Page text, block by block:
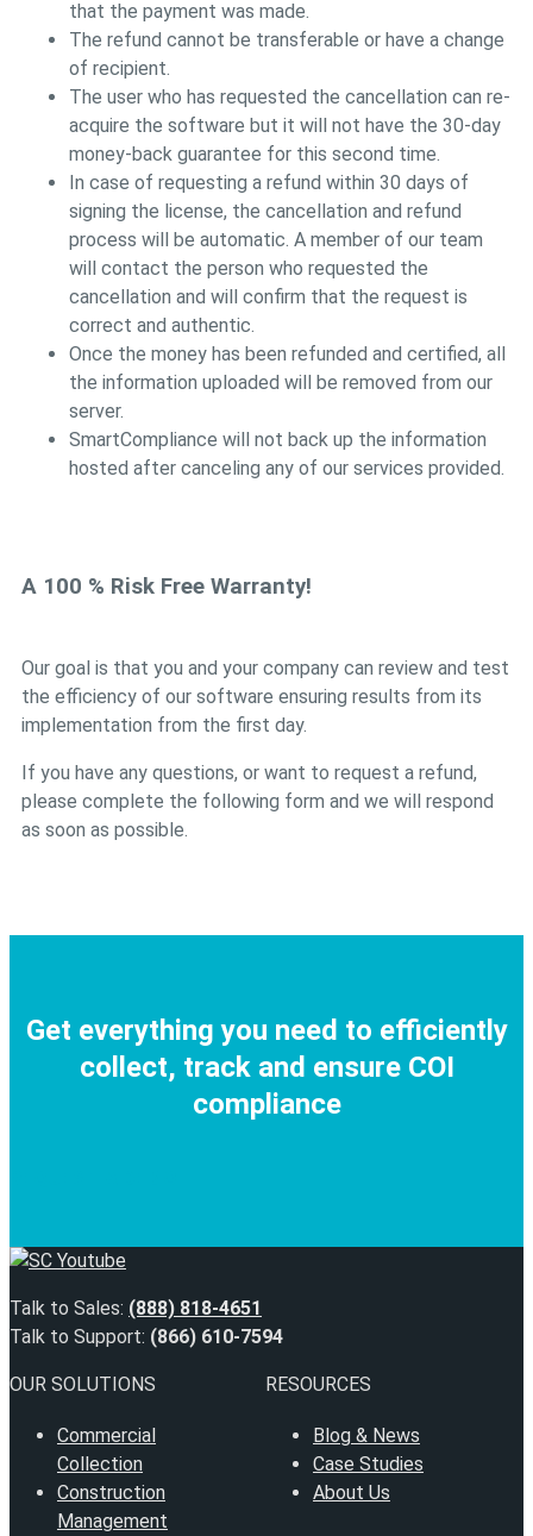
that the payment was made.
The refund cannot be transferable or have a change
of recipient.
The user who has requested the cancellation can re-
acquire the software but it will not have the 30-day
money-back guarantee for this second time.
In case of requesting a refund within 30 days of
signing the license, the cancellation and refund
process will be automatic. A member of our team
will contact the person who requested the
cancellation and will confirm that the request is
correct and authentic.
Once the money has been refunded and certified, all
the information uploaded will be removed from our
server.
SmartCompliance will not back up the information
hosted after canceling any of our services provided.
A 100 % Risk Free Warranty!
Our goal is that you and your company can review and test
the efficiency of our software ensuring results from its
implementation from the first day.
If you have any questions, or want to request a refund,
please complete the following form and we will respond
as soon as possible.
Get everything you need to efficiently
collect, track and ensure COI
compliance
Talk to Sales: (888) 818-4651
Talk to Support: (866) 610-7594
OUR SOLUTIONS
Commercial
Collection
Construction
Management
RESOURCES
Blog & News
Case Studies
About Us